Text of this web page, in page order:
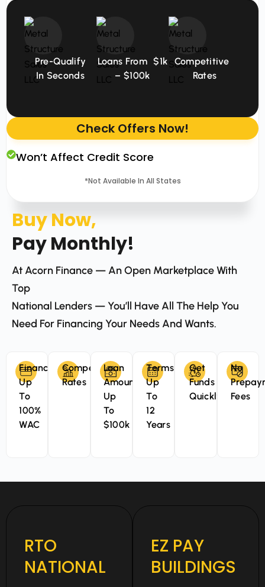
Pre-Qualify
In Seconds
Loans From $1k
– $100k
Competitive
Rates
Check Offers Now!
Won’t Affect Credit Score
*Not Available In All States
Buy Now,
Pay Monthly!
At Acorn Finance — An Open Marketplace With
Top
National Lenders — You’ll Have All The Help You
Need For Financing Your Needs And Wants.
Finance
Up
To
100%
WAC
Competitive
Rates
Loan
Amounts
Up
To
$100k
Terms
Up
To
12
Years
Get
Funds
Quickly
No
Fees
RTO
NATIONAL
EZ PAY
BUILDINGS